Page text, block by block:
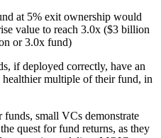
at 5% exit ownership would
value to reach 3.0x ($3 billion
or 3.0x fund)
if deployed correctly, have an
multiple of their fund, in
small VCs demonstrate
quest for fund returns, as they